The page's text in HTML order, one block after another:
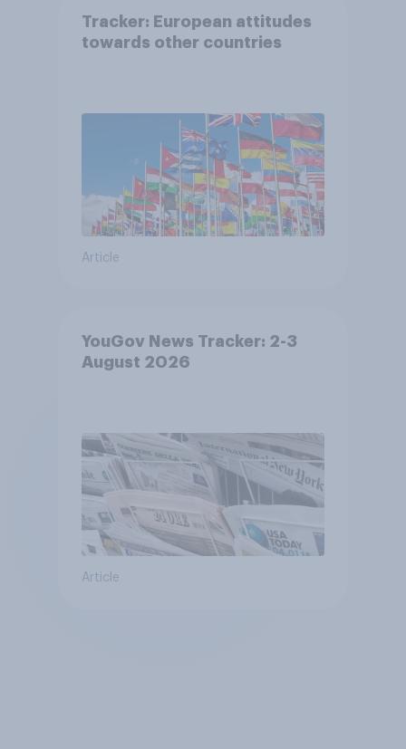
Tracker: European attitudes
towards other countries
Article
YouGov News Tracker: 2-3
August 2026
Article